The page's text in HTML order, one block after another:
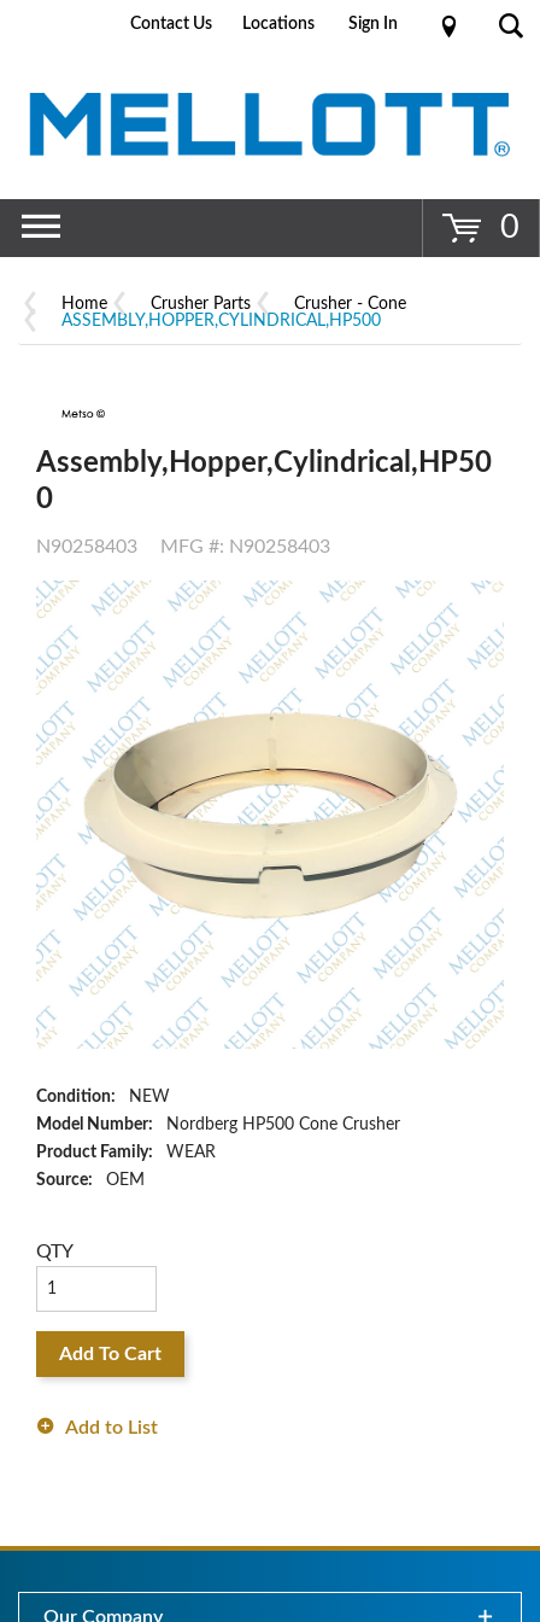
Contact Us Locations Sign In
0
Home Crusher Parts
Crusher - Cone
ASSEMBLY,HOPPER,CYLINDRICAL,HP500
Assembly,Hopper,Cylindrical,HP50
0
N90258403 MFG #: N90258403
Condition:
NEW
Model Number:
Nordberg HP500 Cone Crusher
Product Family:
WEAR
Source:
OEM
QTY
Add To Cart
Add to List
Our Company